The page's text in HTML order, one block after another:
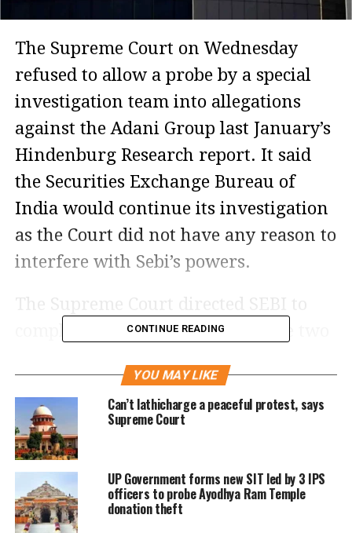
The Supreme Court on Wednesday
refused to allow a probe by a special
investigation team into allegations
against the Adani Group last January’s
Hindenburg Research report. It said
the Securities Exchange Bureau of
India would continue its investigation
as the Court did not have any reason to
interfere with Sebi’s powers.
complete its investigation into the two
After the verdict, shares of Adani
Enterprises jumped 2.98% to Rs
3019.30 on the Bombay Stock
Exchange. Adani Group founder
Gautam Adani has reacted to the
Supreme Court Verdict. He took to
CONTINUE READING
YOU MAY LIKE
Can’t lathicharge a peaceful protest, says
Supreme Court
UP Government forms new SIT led by 3 IPS
officers to probe Ayodhya Ram Temple
donation theft